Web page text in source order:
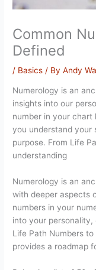
Common
Defined
/ Basics / ByAndy
Numerology is an
insights into our
number in your chart
you understand your
purpose. From Life
understanding
Numerology is an
with deeper aspects
numbers in your
into your personality,
Life Path Numbers
provides a roadmap